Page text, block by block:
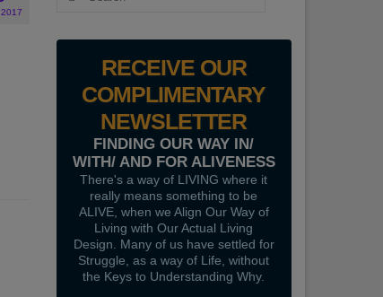
2017
RECEIVE OUR
COMPLIMENTARY
NEWSLETTER
FINDING OUR WAY IN/
WITH/ AND FOR ALIVENESS
There's a way of LIVING where it
really means something to be
ALIVE, when we Align Our Way of
Living with Our Actual Living
Design. Many of us have settled for
Struggle, as a way of Life, without
the Keys to Understanding Why.